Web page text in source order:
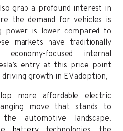
grab a profound interest in
the demand for vehicles is
power is lower compared to
markets have traditionally
focused internal
entry at this price point
growth in EV adoption,
more affordable electric
move that stands to
automotive landscape.